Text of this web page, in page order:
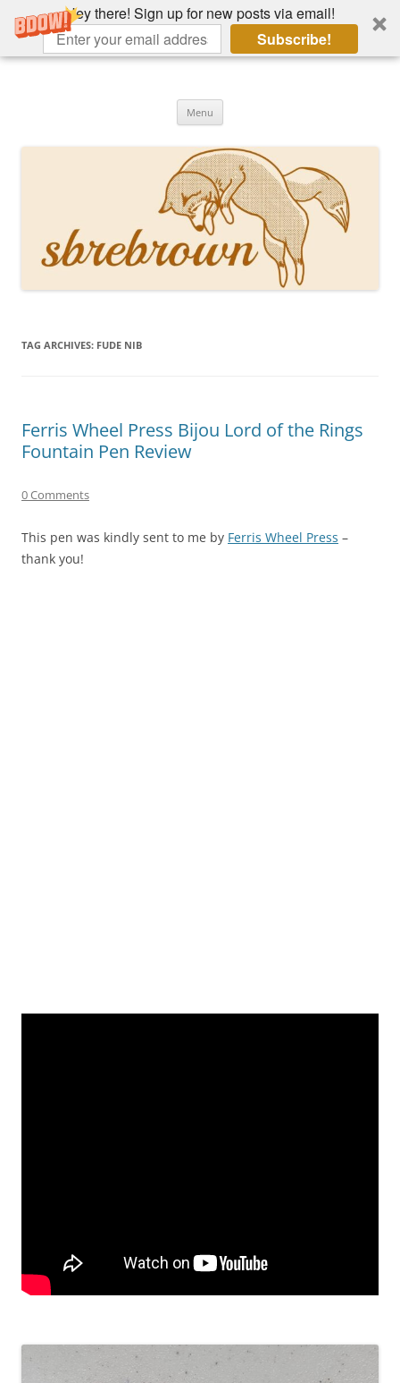
Hey there! Sign up for new posts via email!
Subscribe!
Skip
Menu
TAG ARCHIVES: FUDE NIB
Ferris Wheel Press Bijou Lord of the Rings
Fountain Pen Review
0 Comments
This pen was kindly sent to me by Ferris Wheel Press –
thank you!